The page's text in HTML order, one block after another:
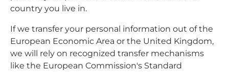
country you live in.
If we transfer your personal information out of the
European Economic Area or the United Kingdom,
we will rely on recognized transfer mechanisms
like the European Commission's Standard